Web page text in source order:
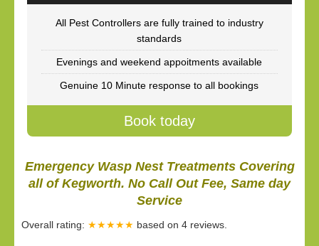
All Pest Controllers are fully trained to industry
standards
Evenings and weekend appoitments available
Genuine 10 Minute response to all bookings
Book today
Emergency Wasp Nest Treatments Covering
all of Kegworth. No Call Out Fee, Same day
Service
Overall rating: ★★★★★ based on 4 reviews.